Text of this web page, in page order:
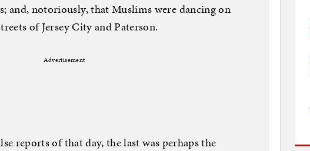
and, notoriously, that Muslims were dancing on
of Jersey City and Paterson.
Advertisement
reports of that day, the last was perhaps the